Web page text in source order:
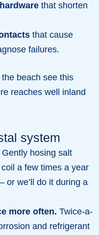
that shorten
that cause
failures.
beach see this
reaches well inland
system
Gently hosing salt
a few times a year
or we’ll do it during a
more often. Twice-a-
and refrigerant